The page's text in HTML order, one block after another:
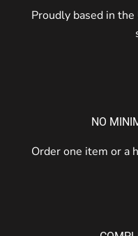
Proudly based in
NO
Order one item or a